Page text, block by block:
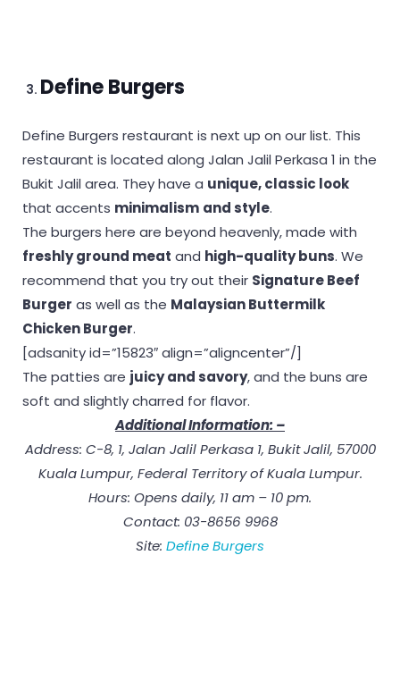
Define Burgers
Define Burgers restaurant is next up on our list. This
restaurant is located along Jalan Jalil Perkasa 1 in the
Bukit Jalil area. They have a unique, classic look
that accents minimalism and style.
The burgers here are beyond heavenly, made with
freshly ground meat and high-quality buns. We
recommend that you try out their Signature Beef
Burger as well as the Malaysian Buttermilk
Chicken Burger.
[adsanity id=”15823″ align=”aligncenter”/]
The patties are juicy and savory, and the buns are
soft and slightly charred for flavor.
Additional Information: –
Address: C-8, 1, Jalan Jalil Perkasa 1, Bukit Jalil, 57000
Kuala Lumpur, Federal Territory of Kuala Lumpur.
Hours: Opens daily, 11 am – 10 pm.
Contact: 03-8656 9968
Site: Define Burgers